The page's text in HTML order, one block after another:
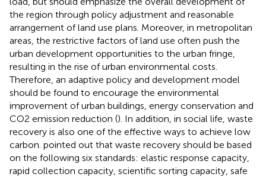
the region through policy adjustment and reasonable
arrangement of land use plans. Moreover, in metropolitan
areas, the restrictive factors of land use often push the
urban development opportunities to the urban fringe,
resulting in the rise of urban environmental costs.
Therefore, an adaptive policy and development model
should be found to encourage the environmental
improvement of urban buildings, energy conservation and
CO2 emission reduction (). In addition, in social life, waste
recovery is also one of the effective ways to achieve low
carbon. pointed out that waste recovery should be based
on the following six standards: elastic response capacity,
rapid collection capacity, scientific sorting capacity, safe